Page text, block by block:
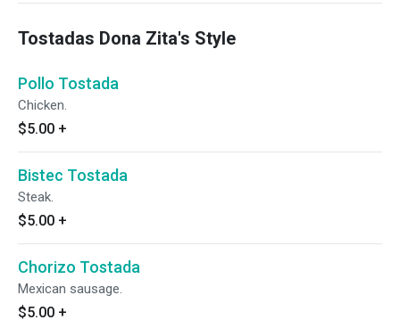
Tostadas Dona Zita's Style
Pollo Tostada
Chicken.
$5.00 +
Bistec Tostada
Steak.
$5.00 +
Chorizo Tostada
Mexican sausage.
$5.00 +